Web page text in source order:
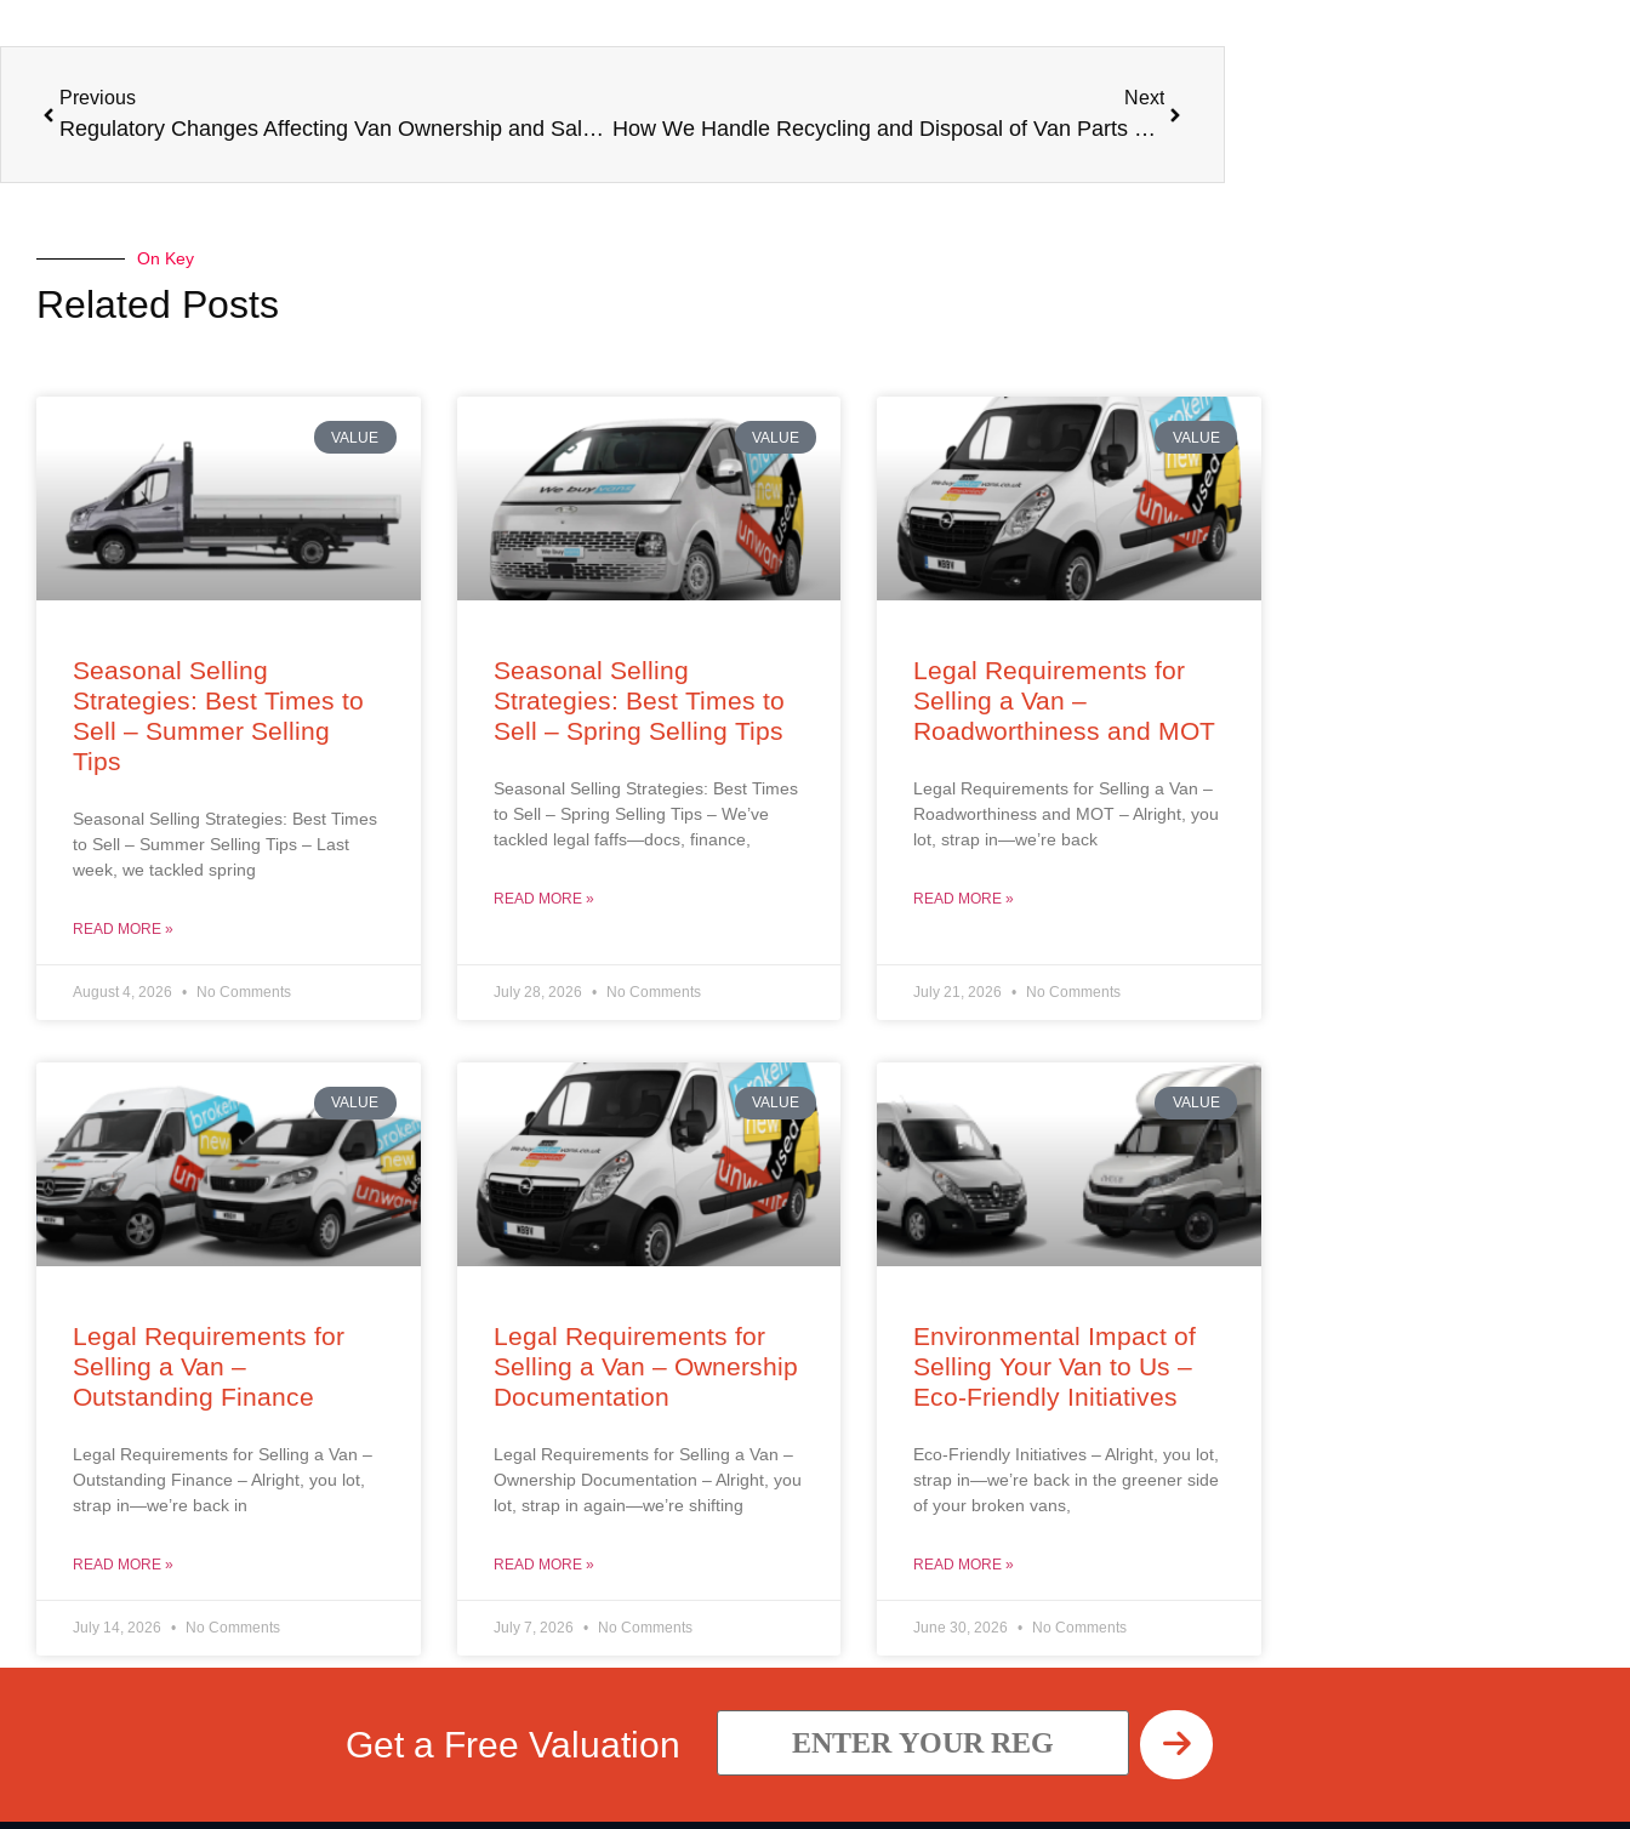
Previous
Regulatory Changes Affecting Van Ownership and Sale – Compliance Requirements
Next
How We Handle Recycling and Disposal of Van Parts – Our Recycling Process
On Key
Related Posts
VALUE
Seasonal Selling
Strategies: Best Times to
Sell – Summer Selling
Tips
Seasonal Selling Strategies: Best Times
to Sell – Summer Selling Tips – Last
week, we tackled spring
READ MORE »
August 4, 2026 No Comments
VALUE
Seasonal Selling
Strategies: Best Times to
Sell – Spring Selling Tips
Seasonal Selling Strategies: Best Times
to Sell – Spring Selling Tips – We’ve
tackled legal faffs—docs, finance,
READ MORE »
July 28, 2026 No Comments
VALUE
Legal Requirements for
Selling a Van –
Roadworthiness and MOT
Legal Requirements for Selling a Van –
Roadworthiness and MOT – Alright, you
lot, strap in—we’re back
READ MORE »
July 21, 2026 No Comments
VALUE
Legal Requirements for
Selling a Van –
Outstanding Finance
Legal Requirements for Selling a Van –
Outstanding Finance – Alright, you lot,
strap in—we’re back in
READ MORE »
July 14, 2026 No Comments
VALUE
Legal Requirements for
Selling a Van – Ownership
Documentation
Legal Requirements for Selling a Van –
Ownership Documentation – Alright, you
lot, strap in again—we’re shifting
READ MORE »
July 7, 2026 No Comments
VALUE
Environmental Impact of
Selling Your Van to Us –
Eco-Friendly Initiatives
Eco-Friendly Initiatives – Alright, you lot,
strap in—we’re back in the greener side
of your broken vans,
READ MORE »
June 30, 2026 No Comments
Get a Free Valuation